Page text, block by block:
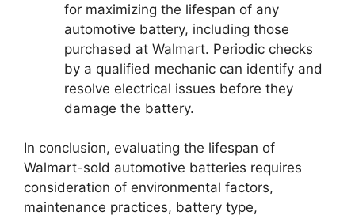
for maximizing the lifespan of any
automotive battery, including those
purchased at Walmart. Periodic checks
by a qualified mechanic can identify and
resolve electrical issues before they
damage the battery.
In conclusion, evaluating the lifespan of
Walmart-sold automotive batteries requires
consideration of environmental factors,
maintenance practices, battery type,